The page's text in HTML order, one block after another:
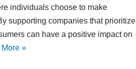
individuals choose to make
supporting companies that prioritize
can have a positive impact on
More »